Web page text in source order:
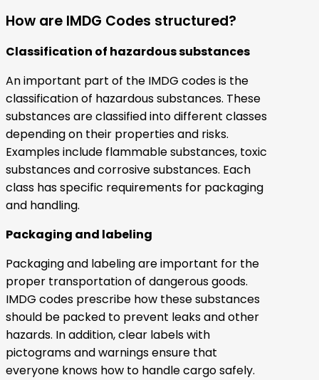
How are IMDG Codes structured?
Classification of hazardous substances
An important part of the IMDG codes is the
classification of hazardous substances. These
substances are classified into different classes
depending on their properties and risks.
Examples include flammable substances, toxic
substances and corrosive substances. Each
class has specific requirements for packaging
and handling.
Packaging and labeling
Packaging and labeling are important for the
proper transportation of dangerous goods.
IMDG codes prescribe how these substances
should be packed to prevent leaks and other
hazards. In addition, clear labels with
pictograms and warnings ensure that
everyone knows how to handle cargo safely.